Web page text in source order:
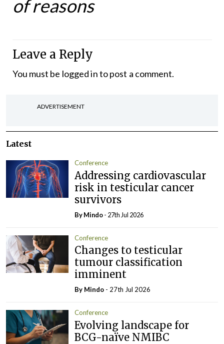
of reasons
Leave a Reply
You must be logged into post a comment.
ADVERTISEMENT
Latest
Conference
Addressing cardiovascular
risk in testicular cancer
survivors
ByMindo- 27th Jul 2026
Conference
Changes to testicular
tumour classification
imminent
By Mindo - 27th Jul 2026
Conference
Evolving landscape for
BCG-naïve NMIBC